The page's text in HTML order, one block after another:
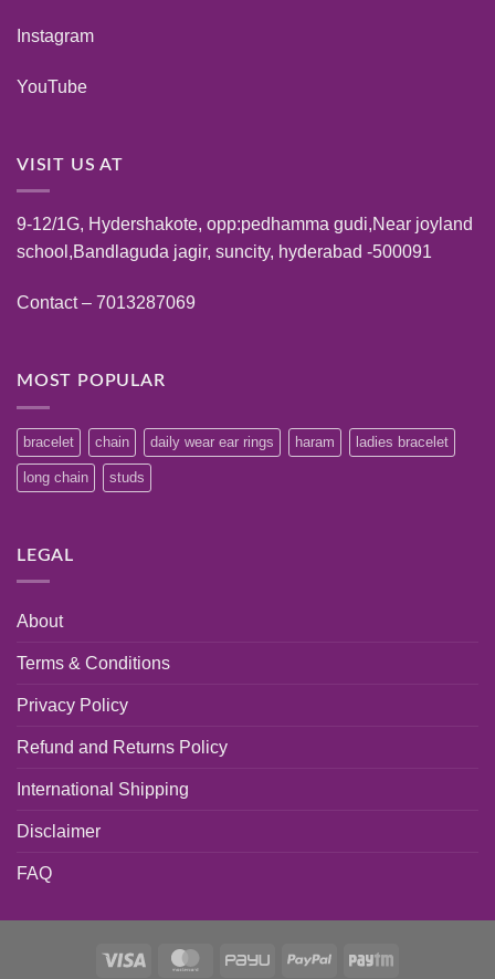
Instagram
YouTube
VISIT US AT
9-12/1G, Hydershakote, opp:pedhamma gudi,Near joyland
school,Bandlaguda jagir, suncity, hyderabad -500091
Contact – 7013287069
MOST POPULAR
bracelet chain daily wear ear rings haram ladies bracelet
long chain studs
LEGAL
About
Terms & Conditions
Privacy Policy
Refund and Returns Policy
International Shipping
Disclaimer
FAQ
Visa MasterCardPayU PayPal Paytm